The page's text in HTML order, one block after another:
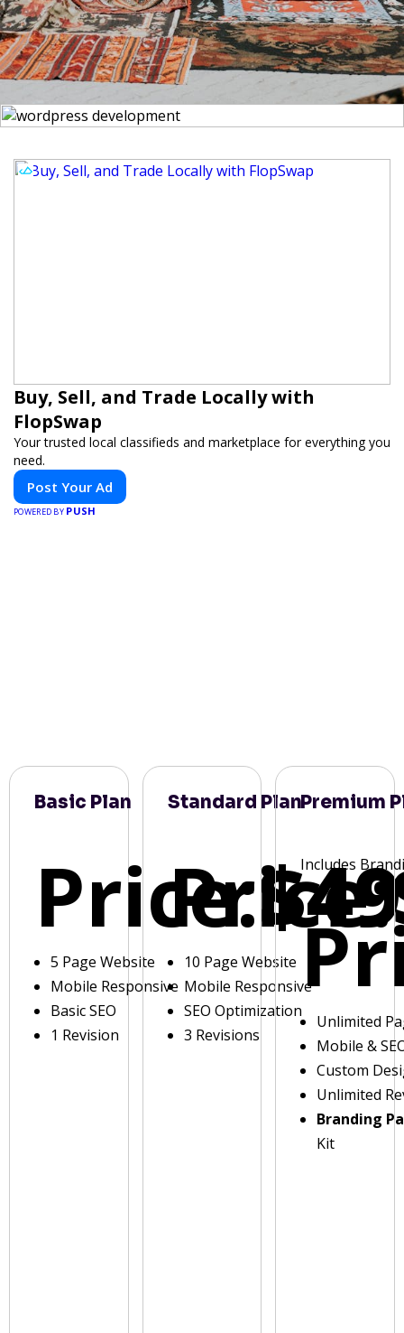
Buy, Sell, and Trade Locally with
FlopSwap
Your trusted local classifieds and marketplace for everything you
need.
Post Your Ad
POWERED BY PUSH
Basic Plan
Price:
5 Page Website
Mobile Responsive
Basic SEO
1 Revision
Standard Plan
Price:
10 Page Website
Mobile Responsive
SEO Optimization
3 Revisions
Premium
Includes
Unlimited
Mobile &
Custom
Unlimited
Branding
Kit